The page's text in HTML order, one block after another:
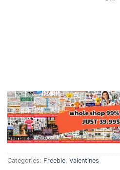
Categories: Freebie Valentines